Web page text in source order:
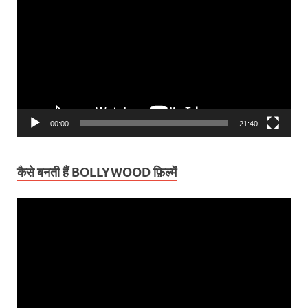
00:00 21:40
कैसे बनती हैं BOLLYWOOD फ़िल्में